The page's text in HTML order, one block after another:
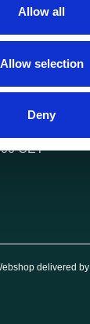
Allow all
Allow selection
Deny
CET
delivered by